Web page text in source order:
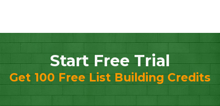
Start Free Trial
Get 100 Free List Building Credits